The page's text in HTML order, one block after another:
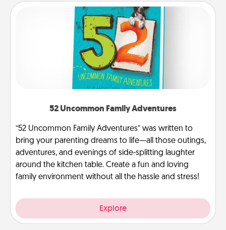
52 Uncommon Family Adventures
“52 Uncommon Family Adventures” was written to
bring your parenting dreams to life—all those outings,
adventures, and evenings of side-splitting laughter
around the kitchen table. Create a fun and loving
family environment without all the hassle and stress!
Explore